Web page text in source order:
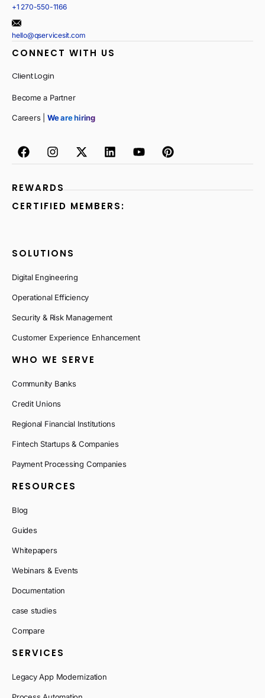
+1 270-550-1166
hello@qservicesit.com
CONNECT WITH US
Client Login
Become a Partner
Careers | We are hiring
REWARDS
CERTIFIED MEMBERS:
SOLUTIONS
Digital Engineering
Operational Efficiency
Security & Risk Management
Customer Experience Enhancement
WHO WE SERVE
Community Banks
Credit Unions
Regional Financial Institutions
Fintech Startups & Companies
Payment Processing Companies
RESOURCES
Blog
Guides
Whitepapers
Webinars & Events
Documentation
case studies
Compare
SERVICES
Legacy App Modernization